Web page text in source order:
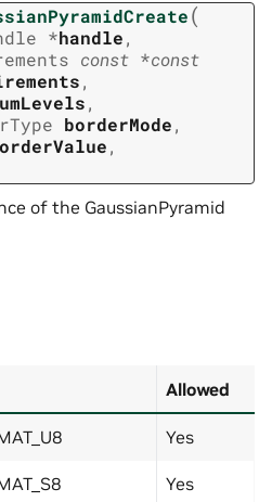
(
*handle,
const *const
,
,
borderMode,
,
of the GaussianPyramid
Allowed
Yes
Yes